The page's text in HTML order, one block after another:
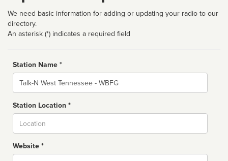
We need basic information for adding or updating your radio to our
directory.
An asterisk (*) indicates a required field
Station Name *
Name
Station Location *
Website *
Website